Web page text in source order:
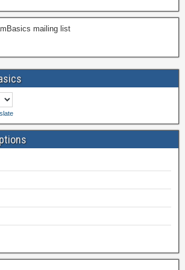
mailing list